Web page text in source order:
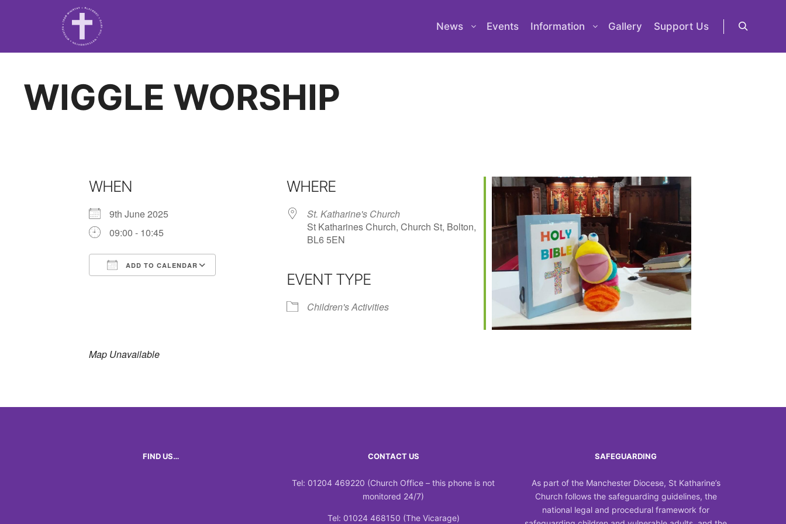
News Events Information Gallery Support Us
WIGGLE WORSHIP
WHEN
9th June 2025
09:00 - 10:45
ADD TO CALENDAR
Google Calendar iCalendar Outlook Live
WHERE
St. Katharine's Church
St Katharines Church, Church St, Bolton,
BL6 5EN
EVENT TYPE
Children's Activities
Map Unavailable
FIND US… CONTACT US
Tel: 01204 469220 (Church Office – this phone is not
monitored 24/7)
Tel: 01024 468150 (The Vicarage)
SAFEGUARDING
As part of the Manchester Diocese, St Katharine’s
Church follows the safeguarding guidelines, the
national legal and procedural framework for